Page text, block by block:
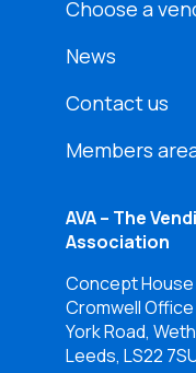
Choose a
News
Contact us
Members
AVA – The
Association
Concept House
Cromwell
York Road,
Leeds, LS22